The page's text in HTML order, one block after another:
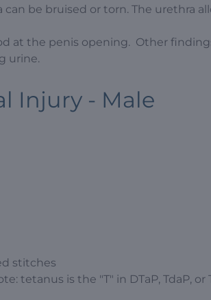
be bruised or torn. The urethra
at the penis opening. Other
urine.
Injury - Male
stitches
tetanus is the "T" in DTaP, TdaP, or